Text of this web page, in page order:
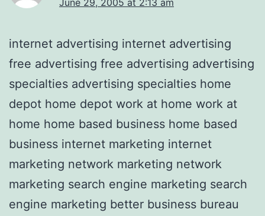
internet advertising internet advertising
free advertising free advertising advertising
specialties advertising specialties home
depot home depot work at home work at
home home based business home based
business internet marketing internet
marketing network marketing network
marketing search engine marketing search
engine marketing better business bureau